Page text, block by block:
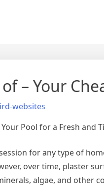
– Your
websites
Pool for a Fresh and
for any type of
over time, plaster
algae, and other